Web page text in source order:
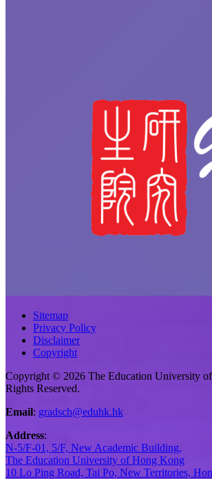
Sitemap
Privacy Policy
Disclaimer
Copyright
Copyright © 2026 The Education University
Rights Reserved.
Email: gradsch@eduhk.hk
Address:
N-5/F-01, 5/F, New Academic Building,
The Education University of Hong Kong
10 Lo Ping Road, Tai Po, New Territories,